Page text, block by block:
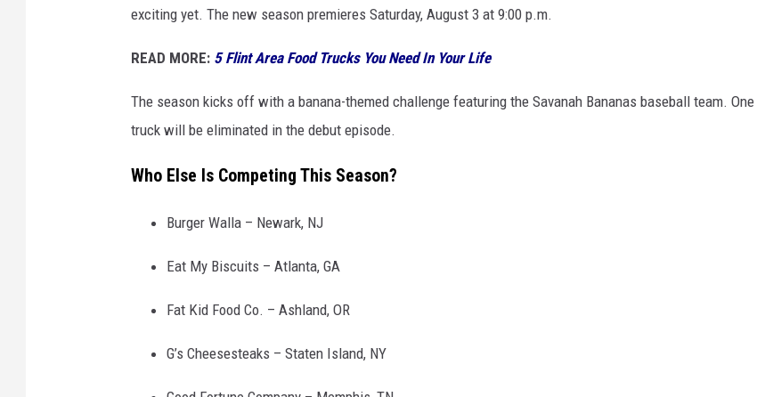
exciting yet. The new season premieres Saturday, August 3 at 9:00 p.m.
READ MORE: 5 Flint Area Food Trucks You Need In Your Life
The season kicks off with a banana-themed challenge featuring the Savanah Bananas baseball team. One
truck will be eliminated in the debut episode.
Who Else Is Competing This Season?
Burger Walla – Newark, NJ
Eat My Biscuits – Atlanta, GA
Fat Kid Food Co. – Ashland, OR
G’s Cheesesteaks – Staten Island, NY